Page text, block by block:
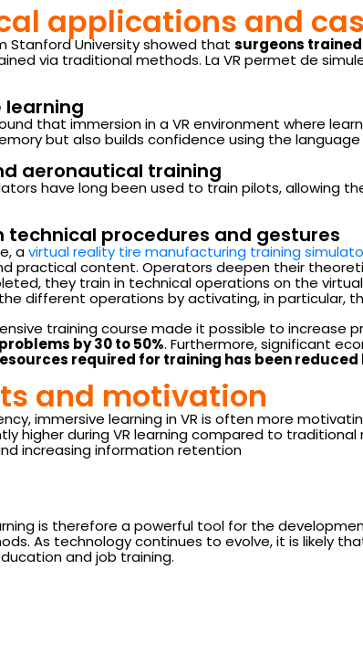
applications and
Stanford University showed that surgeons
via traditional methods. La VR permet de
learning
that immersion in a VR environment where
but also builds confidence using the
aeronautical training
have long been used to train pilots, allowing
technical procedures and gestures
avirtual reality tire manufacturing training
practical content. Operators deepen their
they train in technical operations on the
different operations by activating, in particular,
training course made it possible to increase
by 30 to 50%. Furthermore, significant
required for training has been
and motivation
immersive learning in VR is often more
higher during VR learning compared to
increasing information retention
is therefore a powerful tool for the
As technology continues to evolve, it is likely
and job training.